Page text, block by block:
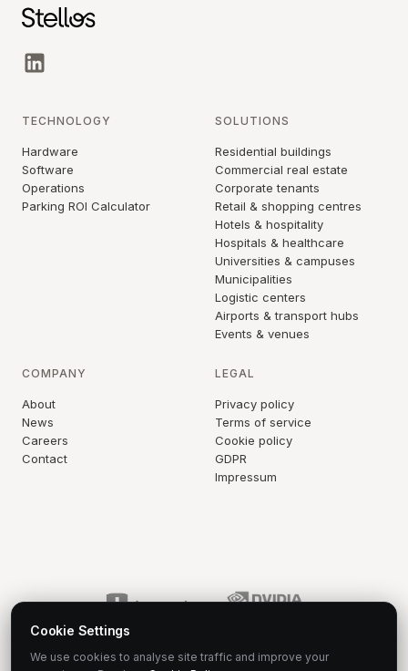
TECHNOLOGY
Hardware
Software
Operations
Parking ROI Calculator
SOLUTIONS
Residential buildings
Commercial real estate
Corporate tenants
Retail & shopping centres
Hotels & hospitality
Hospitals & healthcare
Universities & campuses
Municipalities
Logistic centers
Airports & transport hubs
Events & venues
COMPANY
About
News
Careers
Contact
LEGAL
Privacy policy
Terms of service
Cookie policy
GDPR
Impressum
Cookie Settings
We use cookies to analyse site traffic and improve your